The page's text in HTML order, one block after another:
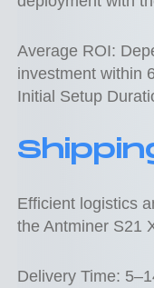
Average ROI:
investment within
Initial Setup
Efficient logistics
the Antminer S21
Delivery Time: